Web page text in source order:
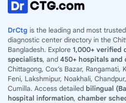
DrCtg is the leading and most
diagnostic center directory in the
Bangladesh. Explore 1,000+ verified
specialists, and 450+ hospitals and
Chittagong, Cox’s Bazar, Rangamati,
Feni, Lakshmipur, Noakhali,
Cumilla. Access detailed bilingual
hospital information, chamber